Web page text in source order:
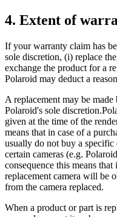
4. Extent of
If your warranty claim has
sole discretion, (i) replace
exchange the product for a
Polaroid may deduct a
A replacement may be
Polaroid's sole
given at the time of the
means that in case of a
usually do not buy a specific
certain cameras (e.g.
consequence this means
replacement camera will be
from the camera replaced.
When a product or part is